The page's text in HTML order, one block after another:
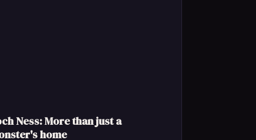
Ness: More than just a
home